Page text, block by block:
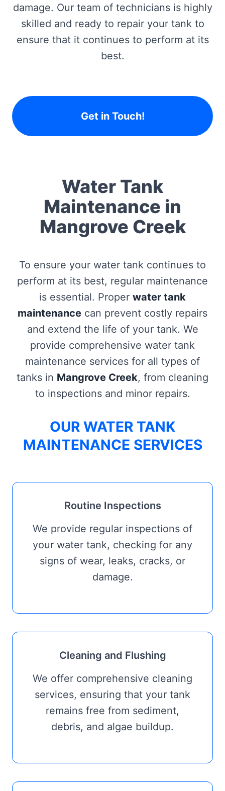
damage. Our team of technicians is highly
skilled and ready to repair your tank to
ensure that it continues to perform at its
best.
Get in Touch!
Water Tank
Maintenance in
Mangrove Creek
To ensure your water tank continues to
perform at its best, regular maintenance
is essential. Proper water tank
maintenance can prevent costly repairs
and extend the life of your tank. We
provide comprehensive water tank
maintenance services for all types of
tanks in Mangrove Creek, from cleaning
to inspections and minor repairs.
OUR WATER TANK
MAINTENANCE SERVICES
Routine Inspections
We provide regular inspections of
your water tank, checking for any
signs of wear, leaks, cracks, or
damage.
Cleaning and Flushing
We offer comprehensive cleaning
services, ensuring that your tank
remains free from sediment,
debris, and algae buildup.